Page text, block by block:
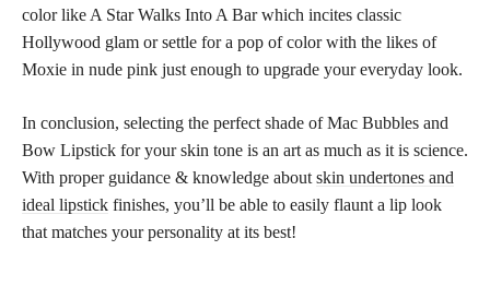
color like A Star Walks Into A Bar which incites classic
Hollywood glam or settle for a pop of color with the likes of
Moxie in nude pink just enough to upgrade your everyday look.
In conclusion, selecting the perfect shade of Mac Bubbles and
Bow Lipstick for your skin tone is an art as much as it is science.
With proper guidance & knowledge about skin undertones and
ideal lipstick finishes, you’ll be able to easily flaunt a lip look
that matches your personality at its best!